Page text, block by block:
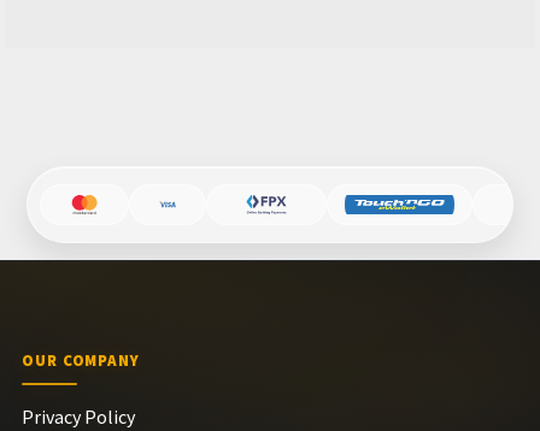
OUR COMPANY
Privacy Policy